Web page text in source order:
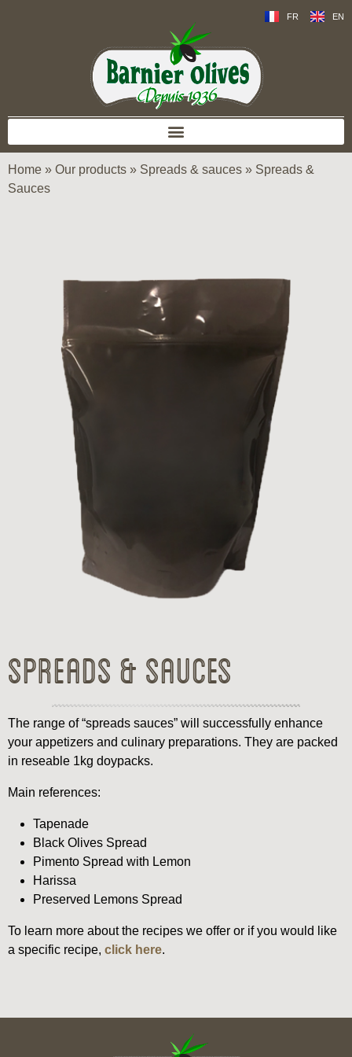
FR EN
Home » Our products » Spreads & sauces » Spreads &
Sauces
Spreads & Sauces
The range of “spreads sauces” will successfully enhance
your appetizers and culinary preparations. They are packed
in reseable 1kg doypacks.
Main references:
Tapenade
Black Olives Spread
Pimento Spread with Lemon
Harissa
Preserved Lemons Spread
To learn more about the recipes we offer or if you would like
a specific recipe, click here.